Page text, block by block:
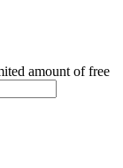
amount of free